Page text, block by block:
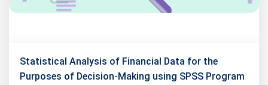
Statistical Analysis of Financial Data for the
Purposes of Decision-Making using SPSS Program